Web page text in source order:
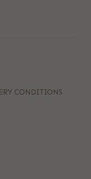
CONDITIONS